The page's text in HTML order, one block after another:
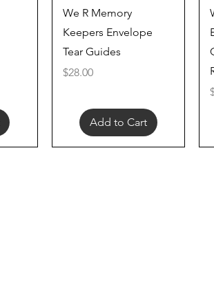
Quick View
We R Memory
Keepers Envelope
Tear Guides
Price
$28.00
Add to Cart